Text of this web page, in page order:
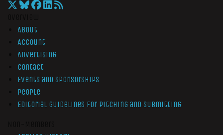
About
Account
Advertising
Contact
Events and Sponsorships
People
Editorial Guidelines for Pitching and Submitting